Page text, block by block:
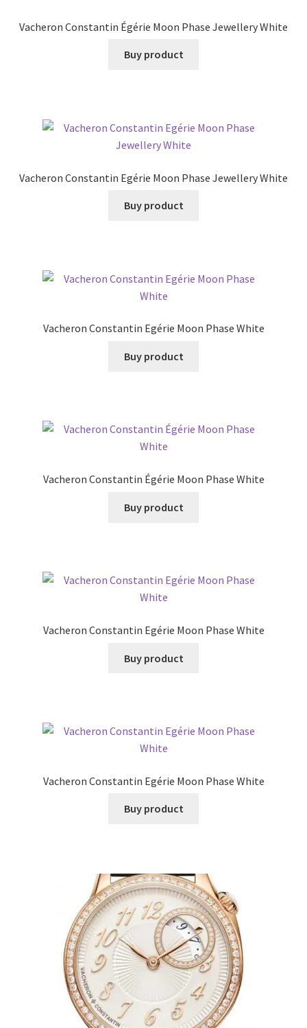
Vacheron Constantin Égérie Moon Phase Jewellery White
Buy product
Vacheron Constantin Egérie Moon Phase Jewellery White
Buy product
Vacheron Constantin Egérie Moon Phase White
Buy product
Vacheron Constantin Égérie Moon Phase White
Buy product
Vacheron Constantin Egérie Moon Phase White
Buy product
Vacheron Constantin Egérie Moon Phase White
Buy product